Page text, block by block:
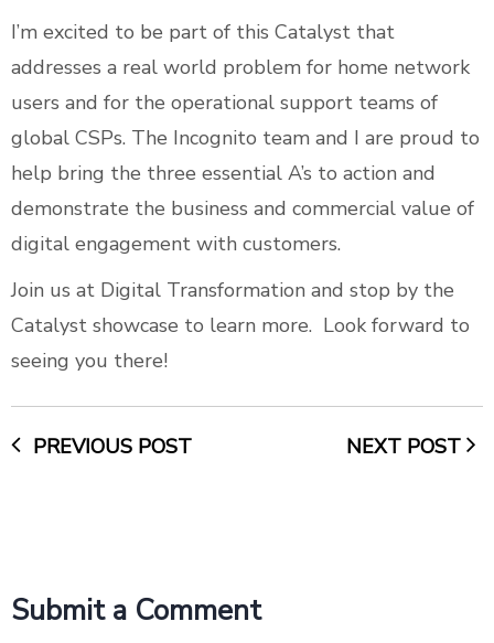
I’m excited to be part of this Catalyst that
addresses a real world problem for home network
users and for the operational support teams of
global CSPs. The Incognito team and I are proud to
help bring the three essential A’s to action and
demonstrate the business and commercial value of
digital engagement with customers.
Join us at Digital Transformation and stop by the
Catalyst showcase to learn more. Look forward to
seeing you there!
PREVIOUS POST NEXT POST
Submit a Comment